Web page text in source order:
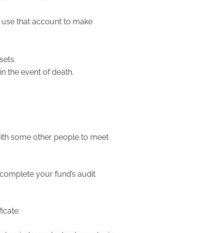
that account to make
the event of death.
some other people to meet
your fund’s audit